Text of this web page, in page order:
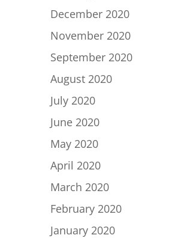
December 2020
November 2020
September 2020
August 2020
July 2020
June 2020
May 2020
April 2020
March 2020
February 2020
January 2020